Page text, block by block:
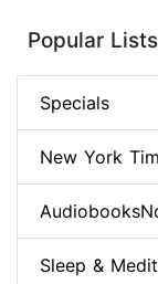
Popular Lists
Specials
New York
Sleep &